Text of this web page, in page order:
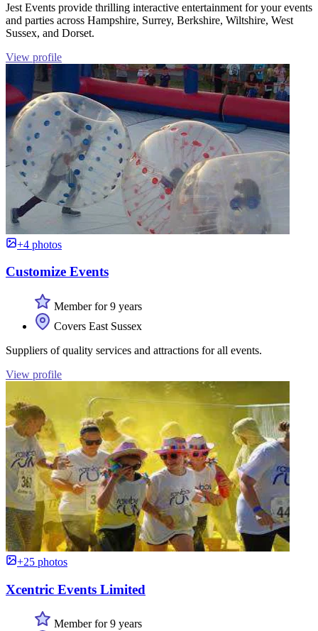
Jest Events provide thrilling interactive entertainment for your events
and parties across Hampshire, Surrey, Berkshire, Wiltshire, West
Sussex, and Dorset.
View profile
+4 photos
Customize Events
Member for 9 years
Covers East Sussex
Suppliers of quality services and attractions for all events.
View profile
+25 photos
Xcentric Events Limited
Member for 9 years